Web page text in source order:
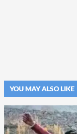
YOU MAY ALSO LIKE